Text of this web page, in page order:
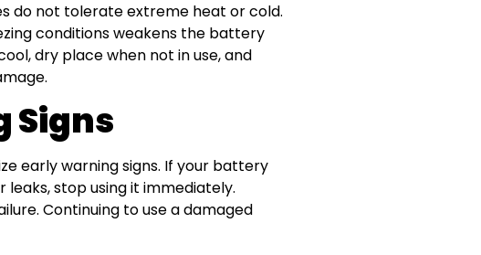
do not tolerate extreme heat or cold.
conditions weakens the battery
dry place when not in use, and
Signs
early warning signs. If your battery
leaks, stop using it immediately.
Continuing to use a damaged